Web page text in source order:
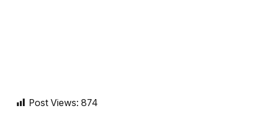
Post Views: 874